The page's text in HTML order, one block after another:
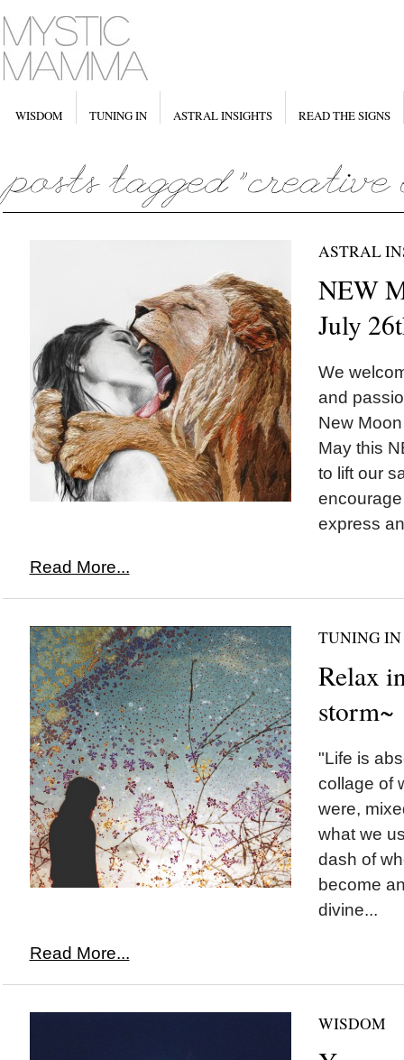
WISDOM TUNING IN ASTRAL INSIGHTS READ THE SIGNS
ASTRAL
NEW
July
We
and
New
May this
to lift our
express
Read More...
TUNING IN
Relax
storm~
"Life is
collage of
were,
what we
dash of
become
divine...
Read More...
WISDOM